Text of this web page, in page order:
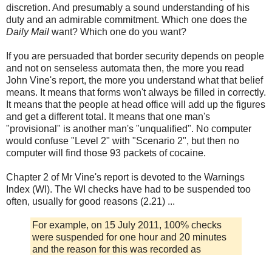
discretion. And presumably a sound understanding of his
duty and an admirable commitment. Which one does the
Daily Mail want? Which one do you want?
If you are persuaded that border security depends on people
and not on senseless automata then, the more you read
John Vine's report, the more you understand what that belief
means. It means that forms won't always be filled in correctly.
It means that the people at head office will add up the figures
and get a different total. It means that one man's
"provisional" is another man's "unqualified". No computer
would confuse "Level 2" with "Scenario 2", but then no
computer will find those 93 packets of cocaine.
Chapter 2 of Mr Vine's report is devoted to the Warnings
Index (WI). The WI checks have had to be suspended too
often, usually for good reasons (2.21) ...
For example, on 15 July 2011, 100% checks
were suspended for one hour and 20 minutes
and the reason for this was recorded as